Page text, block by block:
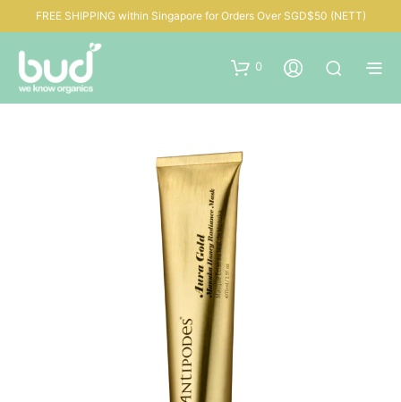
FREE SHIPPING within Singapore for Orders Over SGD$50 (NETT)
0